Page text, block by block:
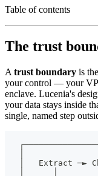
Table of contents
The trust
A trust boundary is
your control — your
enclave. Lucenia's
your data stays inside
single, named step
│   Extract ─►